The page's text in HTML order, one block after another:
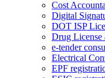
Cost
Digital
DOT ISP
Drug License
e-tender
Electrical
EPF